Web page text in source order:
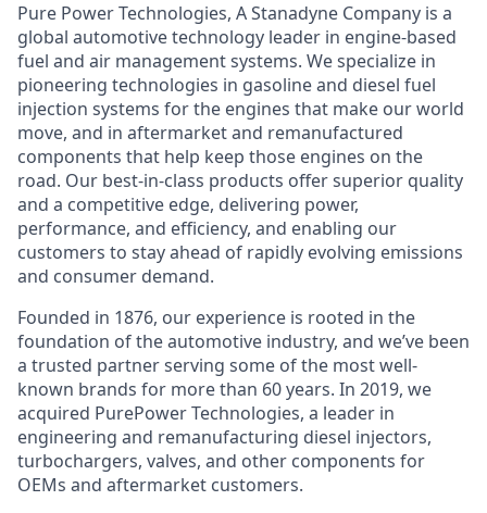
Pure Power Technologies, A Stanadyne Company is a
global automotive technology leader in engine-based
fuel and air management systems. We specialize in
pioneering technologies in gasoline and diesel fuel
injection systems for the engines that make our world
move, and in aftermarket and remanufactured
components that help keep those engines on the
road. Our best-in-class products offer superior quality
and a competitive edge, delivering power,
performance, and efficiency, and enabling our
customers to stay ahead of rapidly evolving emissions
and consumer demand.
Founded in 1876, our experience is rooted in the
foundation of the automotive industry, and we’ve been
a trusted partner serving some of the most well-
known brands for more than 60 years. In 2019, we
acquired PurePower Technologies, a leader in
engineering and remanufacturing diesel injectors,
turbochargers, valves, and other components for
OEMs and aftermarket customers.